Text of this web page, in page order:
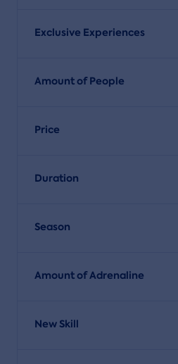
Exclusive Experiences
Amount of People
Price
Duration
Season
Amount of Adrenaline
New Skill